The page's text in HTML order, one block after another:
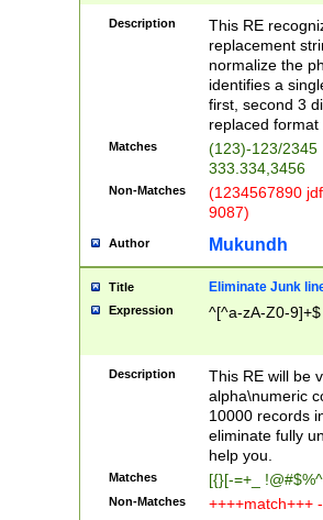
Description
This RE
replacement
normalize the
identifies a
first, second 3
replaced
Matches
(123)-123/2345
333.334,3456
Non-Matches
(1234567890
9087)
Author Mukundh
Title Eliminate Junk
Expression ^[^a-zA-Z0-9]+$
Description
This RE will be
alpha\numeric
10000 records
eliminate fully
help you.
Matches [{}[-=+_
Non-Matches ++++match+++